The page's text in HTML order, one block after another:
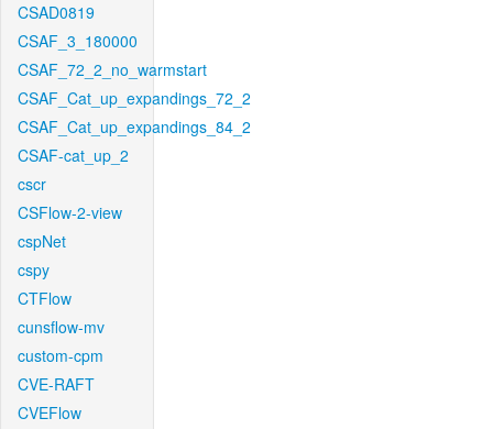
CSAD0819
CSAF_3_180000
CSAF_72_2_no_warmstart
CSAF_Cat_up_expandings_72_2
CSAF_Cat_up_expandings_84_2
CSAF-cat_up_2
cscr
CSFlow-2-view
cspNet
cspy
CTFlow
cunsflow-mv
custom-cpm
CVE-RAFT
CVEFlow